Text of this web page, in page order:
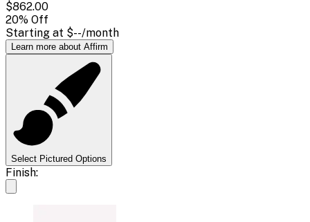
$862.00
20% Off
Starting at $--/month
Learn more about Affirm
Select Pictured Options
Finish: